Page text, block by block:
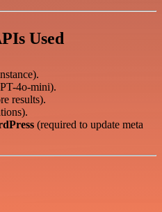
Used
4o-mini).
results).
(required to update meta